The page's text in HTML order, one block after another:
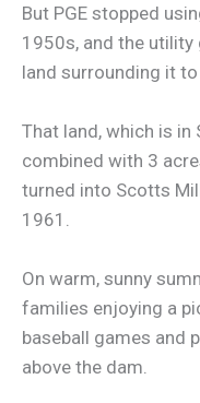
But PGE stopped
1950s, and the
land surrounding it to
That land, which is
combined with 3
turned into Scotts
1961.
On warm, sunny
families enjoying a
baseball games and
above the dam.